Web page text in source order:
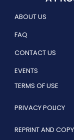
ABOUT US
FAQ
CONTACT US
EVENTS
TERMS OF USE
PRIVACY POLICY
REPRINT AND